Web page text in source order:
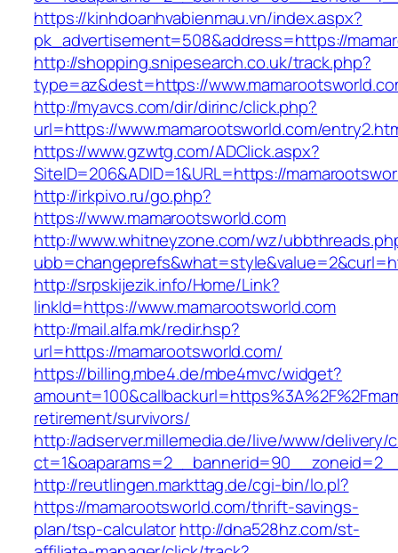
https://kinhdoanhvabienmau.vn/index.aspx?
pk_advertisement=508&address=https://
http://shopping.snipesearch.co.uk/track.php?
type=az&dest=https://
http://myavcs.com/dir/dirinc/click.php?
url=https://www.mamarootsworld.com/
https://www.gzwtg.com/ADClick.aspx?
SiteID=206&ADID=1&URL=https://
http://irkpivo.ru/go.php?
https://www.mamarootsworld.com
http://www.whitneyzone.com/wz/
http://srpskijezik.info/Home/Link?
linkId=https://www.mamarootsworld.com
http://mail.alfa.mk/redir.hsp?
url=https://mamarootsworld.com/
https://billing.mbe4.de/mbe4mvc/widget?
retirement/survivors/
http://adserver.millemedia.de/live/www/delivery/
http://reutlingen.markttag.de/cgi-bin/lo.pl?
https://mamarootsworld.com/thrift-savings-
plan/tsp-calculatorhttp://dna528hz.com/st-